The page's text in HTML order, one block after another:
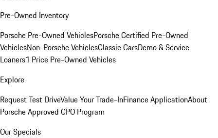
Pre-Owned Inventory
Porsche Pre-Owned VehiclesPorsche Certified Pre-Owned
VehiclesNon-Porsche VehiclesClassic CarsDemo & Service
Loaners1 Price Pre-Owned Vehicles
Explore
Request Test DriveValue Your Trade-InFinance ApplicationAbout
Porsche Approved CPO Program
Our Specials